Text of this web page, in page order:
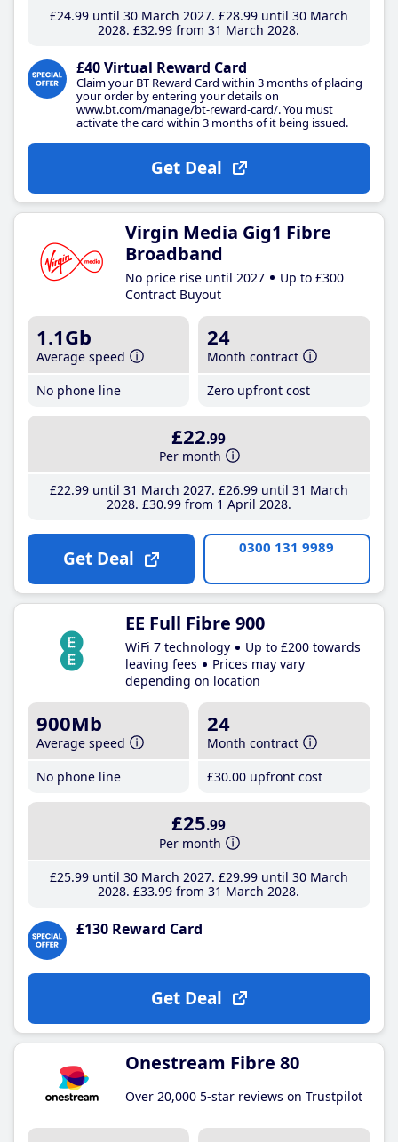
£24.99until 30 March 2027 £28.99until 30 March
2028 £32.99 from 31 March 2028
£40 Virtual Reward Card
Claim your BT Reward Card within 3 months of placing
your order by entering your details on
www.bt.com/manage/bt-reward-card/. You must
activate the card within 3 months of it being issued.
Get Deal
Virgin Media Gig1 Fibre
Broadband
No price rise until 2027
Up to £300
Contract Buyout
1.1Gb
Average speed
No phone line
24
Month contract
Zero upfront cost
£22.99
Per month
£22.99until 31 March 2027 £26.99until 31 March
2028 £30.99from 1 April 2028
Get Deal 0300 131 9989
EE Full Fibre 900
WiFi 7 technology
Up to £200 towards
leaving fees
Prices may vary
depending on location
900Mb
Average speed
No phone line
24
Month contract
£30.00 upfront cost
£25.99
Per month
£25.99until 30 March 2027 £29.99until 30 March
2028 £33.99 from 31 March 2028
£130 Reward Card
Get Deal
Onestream Fibre 80
Over 20,000 5-star reviews on Trustpilot